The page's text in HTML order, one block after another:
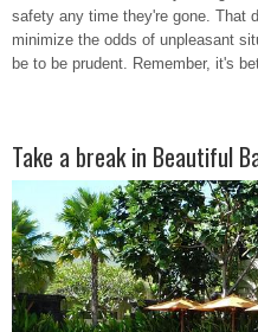
safety any time they're gone. That
minimize the odds of unpleasant
be to be prudent. Remember, it's
Take a break in Beautiful